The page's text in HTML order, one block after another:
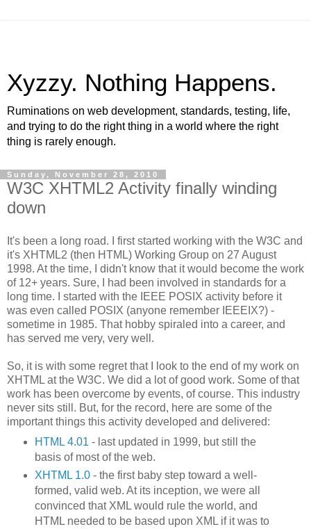
Xyzzy. Nothing Happens.
Ruminations on web development, standards, testing, life,
and trying to do the right thing in a world where the right
thing is rarely enough.
Sunday, November 28, 2010
W3C XHTML2 Activity finally winding
down
It's been a long road. I first started working with the W3C and
it's XHTML2 (then HTML) Working Group on 27 August
1998. At the time, I didn't know that it would become the work
of 12+ years. Sure, I had been involved in standards for a
long time. I started with the IEEE POSIX activity before it
was even called POSIX (anyone remember IEEEIX?) -
sometime in 1985. That hobby spiraled into a career, and
has served me very, very well.
So, it is with some regret that I look to the end of my work on
XHTML at the W3C. We did a lot of good work. Some of that
work has been overcome by events, of course. This industry
never sits still. But, for the record, here are some of the
important things this activity developed and delivered:
HTML 4.01 - last updated in 1999, but still the
basis of most of the web.
XHTML 1.0- the first baby step toward a well-
formed, valid web. At its inception, we were all
convinced that XML would rule the world, and
HTML needed to be based upon XML if it was to